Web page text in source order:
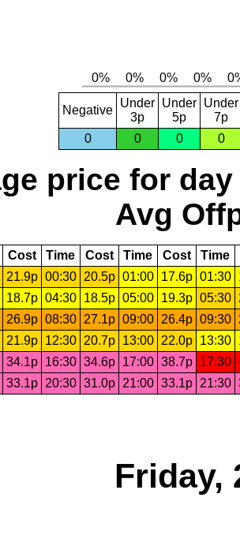
Negative
Under
3p
Under
5p
Under
7p
0
0 0 0
price for day
Avg
Cost Time Cost Time Cost Time
21.9p 00:30 20.5p 01:00 17.6p 01:30
18.7p 04:30 18.5p 05:00 19.3p 05:30
26.9p 08:30 27.1p 09:00 26.4p 09:30
21.9p 12:30 20.7p 13:00 22.0p 13:30
34.1p 16:30 34.6p 17:00 38.7p 17:30
33.1p 20:30 31.0p 21:00 33.1p 21:30
Friday,